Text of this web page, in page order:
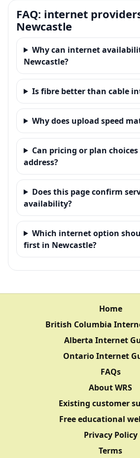
FAQ: internet
Newcastle
Why can internet
Newcastle?
Is fibre better than cable
Why does upload speed
Can pricing or plan
address?
Does this page confirm
availability?
Which internet option
first in Newcastle?
Home
British Columbia
Alberta Internet
Ontario Internet
FAQs
About WRS
Existing customer
Free educational
Privacy Policy
Terms